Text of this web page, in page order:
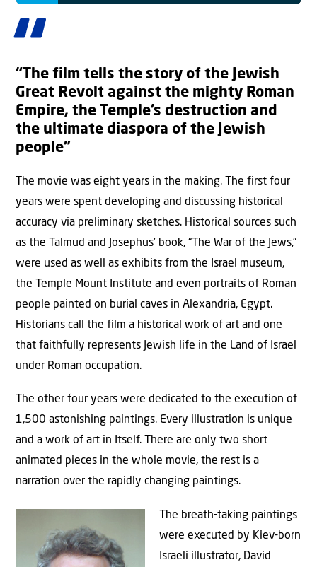
“The film tells the story of the Jewish
Great Revolt against the mighty Roman
Empire, the Temple’s destruction and
the ultimate diaspora of the Jewish
people”
The movie was eight years in the making. The first four
years were spent developing and discussing historical
accuracy via preliminary sketches. Historical sources such
as the Talmud and Josephus’ book, “The War of the Jews,”
were used as well as exhibits from the Israel museum,
the Temple Mount Institute and even portraits of Roman
people painted on burial caves in Alexandria, Egypt.
Historians call the film a historical work of art and one
that faithfully represents Jewish life in the Land of Israel
under Roman occupation.
The other four years were dedicated to the execution of
1,500 astonishing paintings. Every illustration is unique
and a work of art in Itself. There are only two short
animated pieces in the whole movie, the rest is a
narration over the rapidly changing paintings.
The breath-taking paintings
were executed by Kiev-born
Israeli illustrator, David